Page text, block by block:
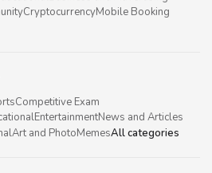
CryptocurrencyMobile Booking
Competitive Exam
EntertainmentNews and Articles
Art and PhotoMemesAll categories